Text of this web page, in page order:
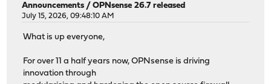
Announcements /OPNsense 26.7 released
July 15, 2026, 09:48:10 AM
What is up everyone,
For over 11 a half years now, OPNsense is driving
innovation through